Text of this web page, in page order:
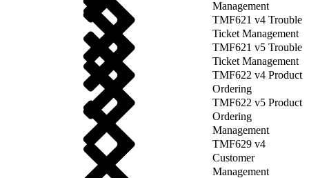
Management
TMF621 v4 Trouble
Ticket Management
TMF621 v5 Trouble
Ticket Management
TMF622 v4 Product
Ordering
TMF622 v5 Product
Ordering
Management
TMF629 v4
Customer
Management